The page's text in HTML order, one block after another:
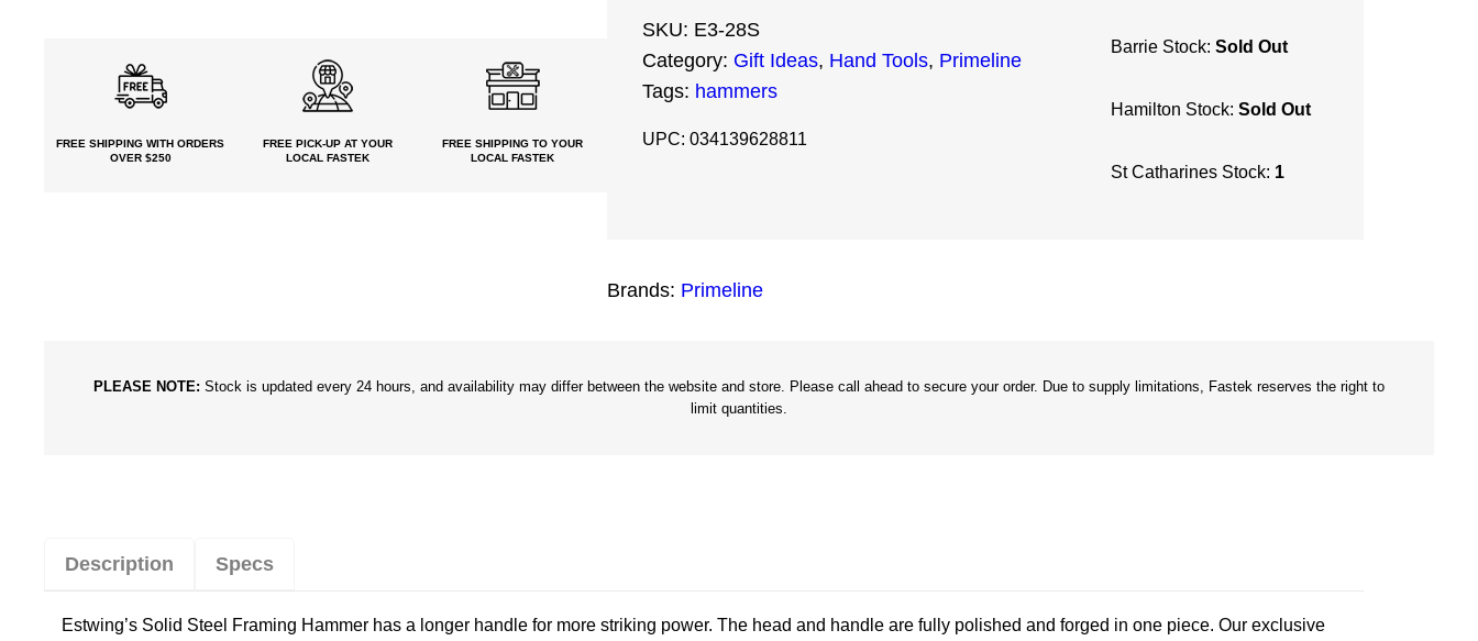
FREE SHIPPING WITH ORDERS
OVER $250
FREE PICK-UPAT YOUR
LOCAL FASTEK
FREE SHIPPING TO YOUR
LOCAL FASTEK
m
g
m
SKU: E3-28S
Category: Gift Ideas, Hand Tools, Primeline
Tags: hammers
UPC: 034139628811
Barrie Stock: Sold Out
Hamilton Stock: Sold Out
St Catharines Stock: 1
Brands: Primeline
PLEASE NOTE: Stock is updated every 24 hours, and availability may differ between the website and store. Please call ahead to secure your order. Due to supply limitations, Fastek reserves the right to
limit quantities.
Description Specs
Estwing’s Solid Steel Framing Hammer has a longer handle for more striking power. The head and handle are fully polished and forged in one piece. Our exclusive